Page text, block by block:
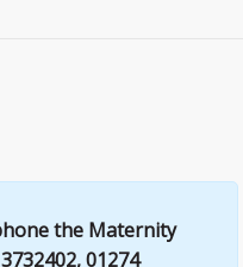
the Maternity
01274